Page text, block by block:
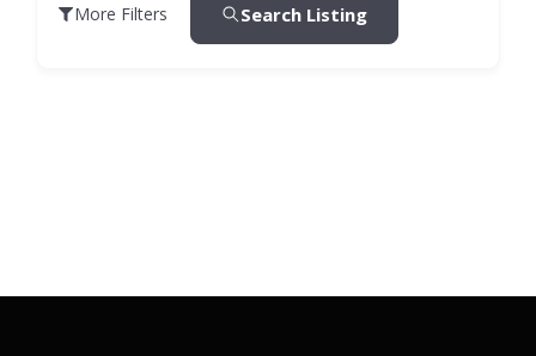
More Filters Search Listing